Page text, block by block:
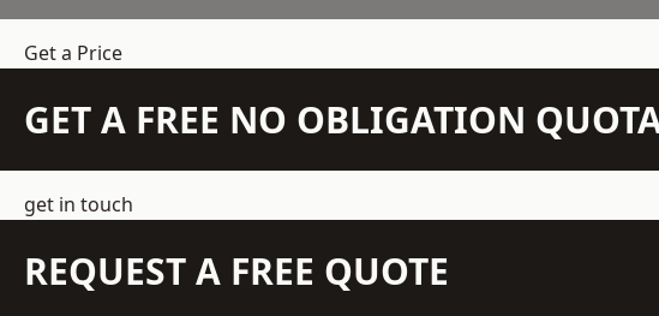
Get a Price
GET A FREE NO OBLIGATION
get in touch
REQUEST A FREE QUOTE